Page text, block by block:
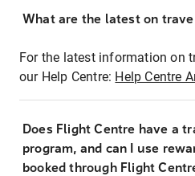
What are the latest on
For the latest information on
our Help Centre: Help Centre
Does Flight Centre have a
program, and can I use
booked through Flight